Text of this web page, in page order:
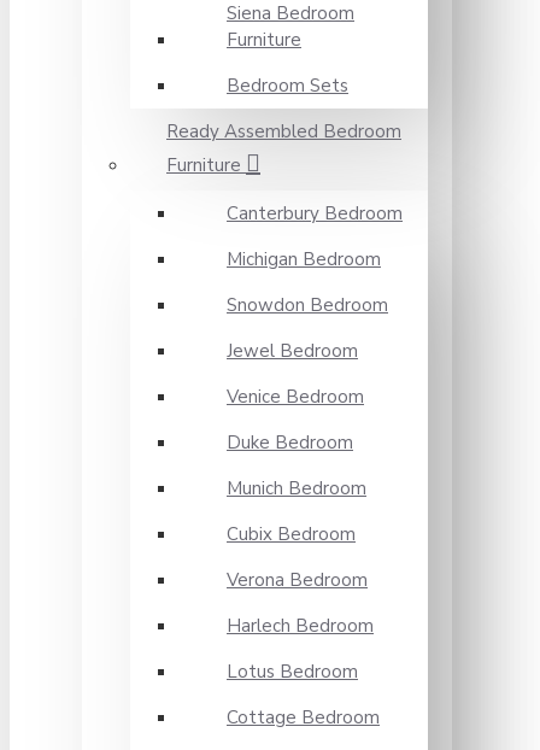
Siena Bedroom
Furniture
Bedroom Sets
Ready Assembled Bedroom
Furniture
Canterbury Bedroom
Michigan Bedroom
Snowdon Bedroom
Jewel Bedroom
Venice Bedroom
Duke Bedroom
Munich Bedroom
Cubix Bedroom
Verona Bedroom
Harlech Bedroom
Lotus Bedroom
Cottage Bedroom